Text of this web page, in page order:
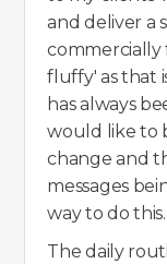
and deliver a
commercially
fluffy' as that
has always
would like to
change and
messages
way to do this.
The daily